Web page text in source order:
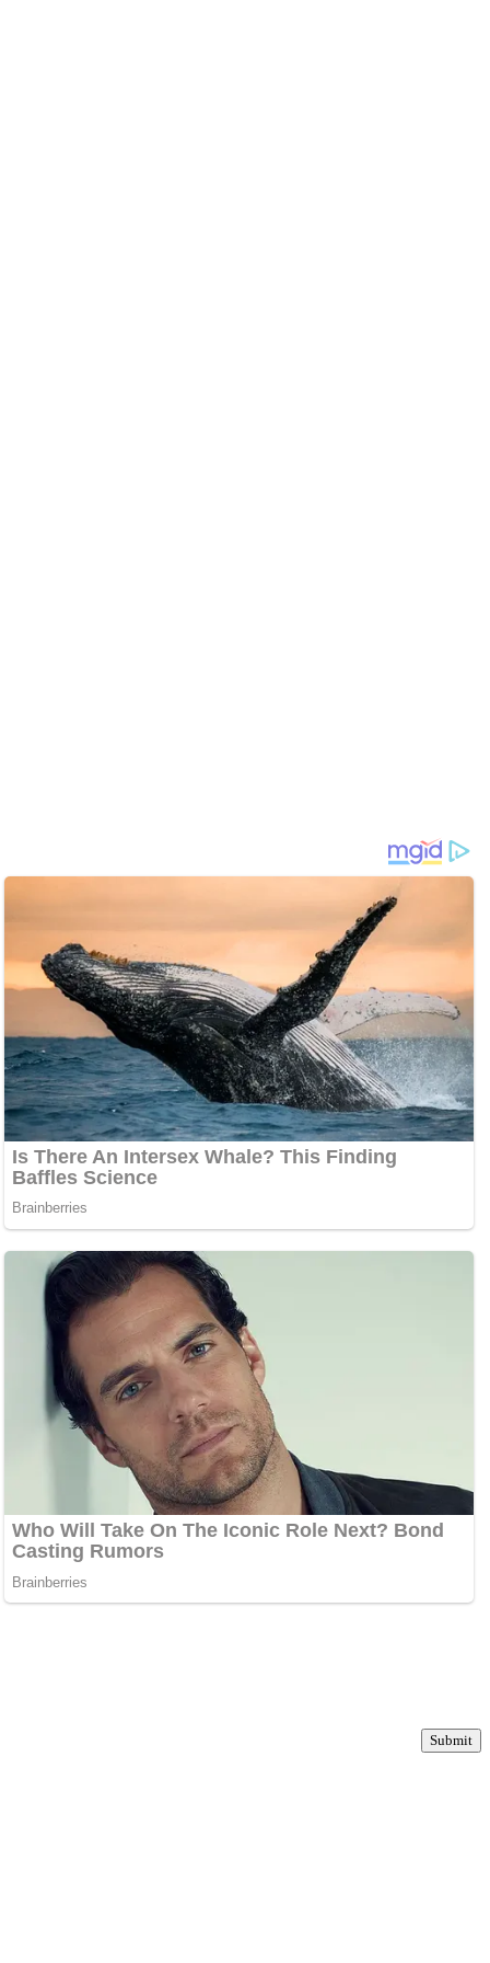
Submit